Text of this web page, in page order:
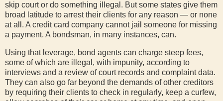
skip court or do something illegal. But some states give them
broad latitude to arrest their clients for any reason — or none
at all. A credit card company cannot jail someone for missing
a payment. A bondsman, in many instances, can.
Using that leverage, bond agents can charge steep fees,
some of which are illegal, with impunity, according to
interviews and a review of court records and complaint data.
They can also go far beyond the demands of other creditors
by requiring their clients to check in regularly, keep a curfew,